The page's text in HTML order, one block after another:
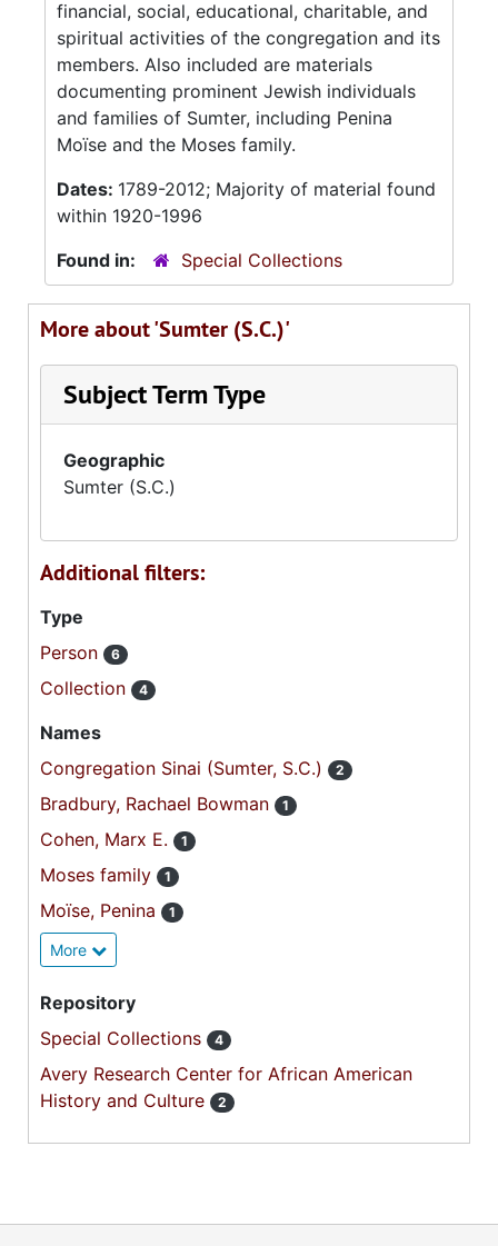
financial, social, educational, charitable, and
spiritual activities of the congregation and its
members. Also included are materials
documenting prominent Jewish individuals
and families of Sumter, including Penina
Moïse and the Moses family.
Dates: 1789-2012; Majority of material found
within 1920-1996
Found in:
Special Collections
More about 'Sumter (S.C.)'
Subject Term Type
Geographic
Sumter (S.C.)
Additional filters:
Type
Person
6
Collection 4
Names
Congregation Sinai (Sumter, S.C.)
2
Bradbury, Rachael Bowman 1
Cohen, Marx E. 1
Moses family 1
Moïse, Penina 1
More
Repository
Special Collections
4
Avery Research Center for African American
History and Culture
2